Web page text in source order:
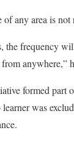
of any area is not
the frequency
anywhere,”
formed part
was